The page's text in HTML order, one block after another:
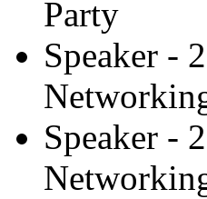
Party
Speaker -
Speaker -